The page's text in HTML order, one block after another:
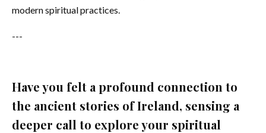
modern spiritual practices.
---
Have you felt a profound connection to
the ancient stories of Ireland, sensing a
deeper call to explore your spiritual